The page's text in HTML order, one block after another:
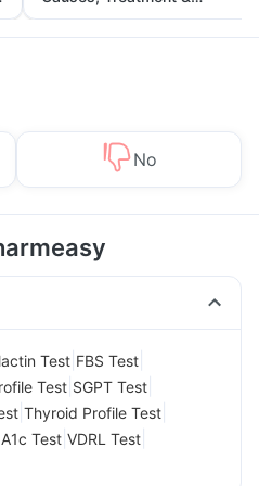
Prevention
No
Test FBS Test
Test SGPT Test
Thyroid Profile Test
Test VDRL Test